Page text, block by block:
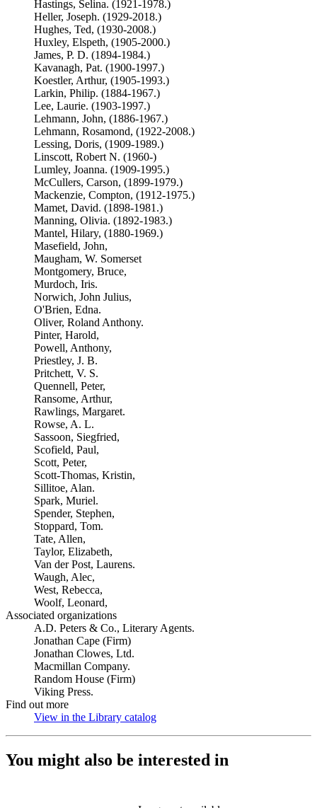
Hastings, Selina. (1921-1978.)
Heller, Joseph. (1929-2018.)
Hughes, Ted, (1930-2008.)
Huxley, Elspeth, (1905-2000.)
James, P. D. (1894-1984.)
Kavanagh, Pat. (1900-1997.)
Koestler, Arthur, (1905-1993.)
Larkin, Philip. (1884-1967.)
Lee, Laurie. (1903-1997.)
Lehmann, John, (1886-1967.)
Lehmann, Rosamond, (1922-2008.)
Lessing, Doris, (1909-1989.)
Linscott, Robert N. (1960-)
Lumley, Joanna. (1909-1995.)
McCullers, Carson, (1899-1979.)
Mackenzie, Compton, (1912-1975.)
Mamet, David. (1898-1981.)
Manning, Olivia. (1892-1983.)
Mantel, Hilary, (1880-1969.)
Masefield, John,
Maugham, W. Somerset
Montgomery, Bruce,
Murdoch, Iris.
Norwich, John Julius,
O'Brien, Edna.
Oliver, Roland Anthony.
Pinter, Harold,
Powell, Anthony,
Priestley, J. B.
Pritchett, V. S.
Quennell, Peter,
Ransome, Arthur,
Rawlings, Margaret.
Rowse, A. L.
Sassoon, Siegfried,
Scofield, Paul,
Scott, Peter,
Scott-Thomas, Kristin,
Sillitoe, Alan.
Spark, Muriel.
Spender, Stephen,
Stoppard, Tom.
Tate, Allen,
Taylor, Elizabeth,
Van der Post, Laurens.
Waugh, Alec,
West, Rebecca,
Woolf, Leonard,
Associated organizations
A.D. Peters & Co., Literary Agents.
Jonathan Cape (Firm)
Jonathan Clowes, Ltd.
Macmillan Company.
Random House (Firm)
Viking Press.
Find out more
View in the Library catalog
You might also be interested in